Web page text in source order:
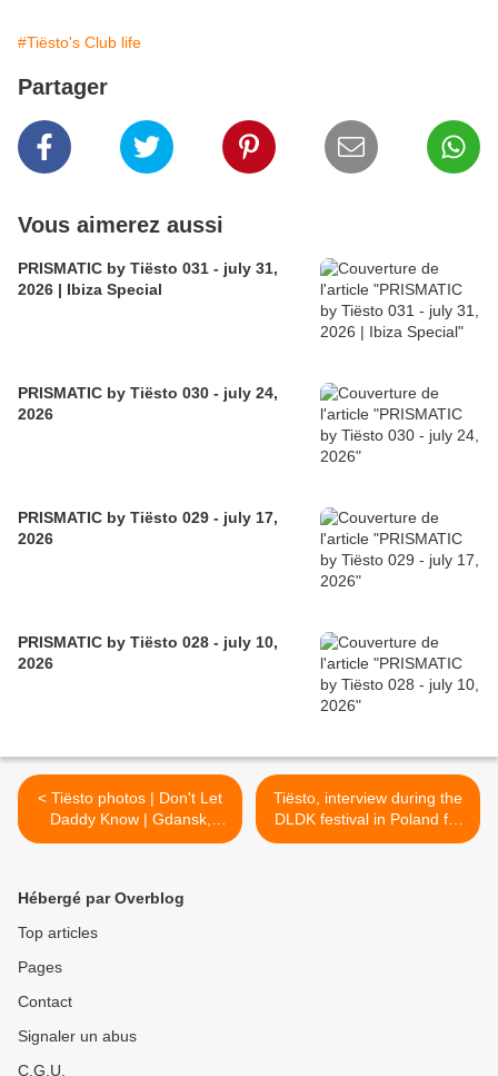
#Tiësto's Club life
Partager
Vous aimerez aussi
PRISMATIC by Tiësto 031 - july 31,
2026 | Ibiza Special
PRISMATIC by Tiësto 030 - july 24,
2026
PRISMATIC by Tiësto 029 - july 17,
2026
PRISMATIC by Tiësto 028 - july 10,
2026
< Tiësto photos | Don't Let
Daddy Know | Gdansk,
Poland - November 30,
Tiësto, interview during the
DLDK festival in Poland for
Radio Eska: new album for
Hébergé par Overblog
Top articles
Pages
Contact
Signaler un abus
C.G.U.